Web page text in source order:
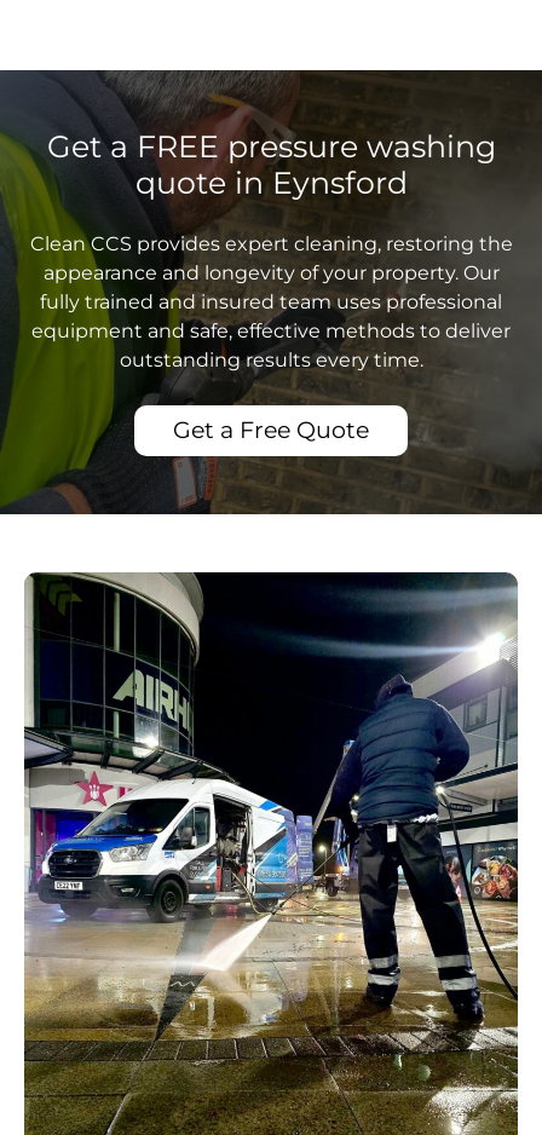
Get a FREE pressure washing
quote in Eynsford
Clean CCS provides expert cleaning, restoring the
appearance and longevity of your property. Our
fully trained and insured team uses professional
equipment and safe, effective methods to deliver
outstanding results every time.
Get a Free Quote